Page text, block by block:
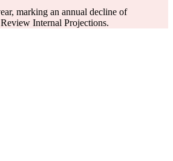
marking an annual decline of
Internal Projections.